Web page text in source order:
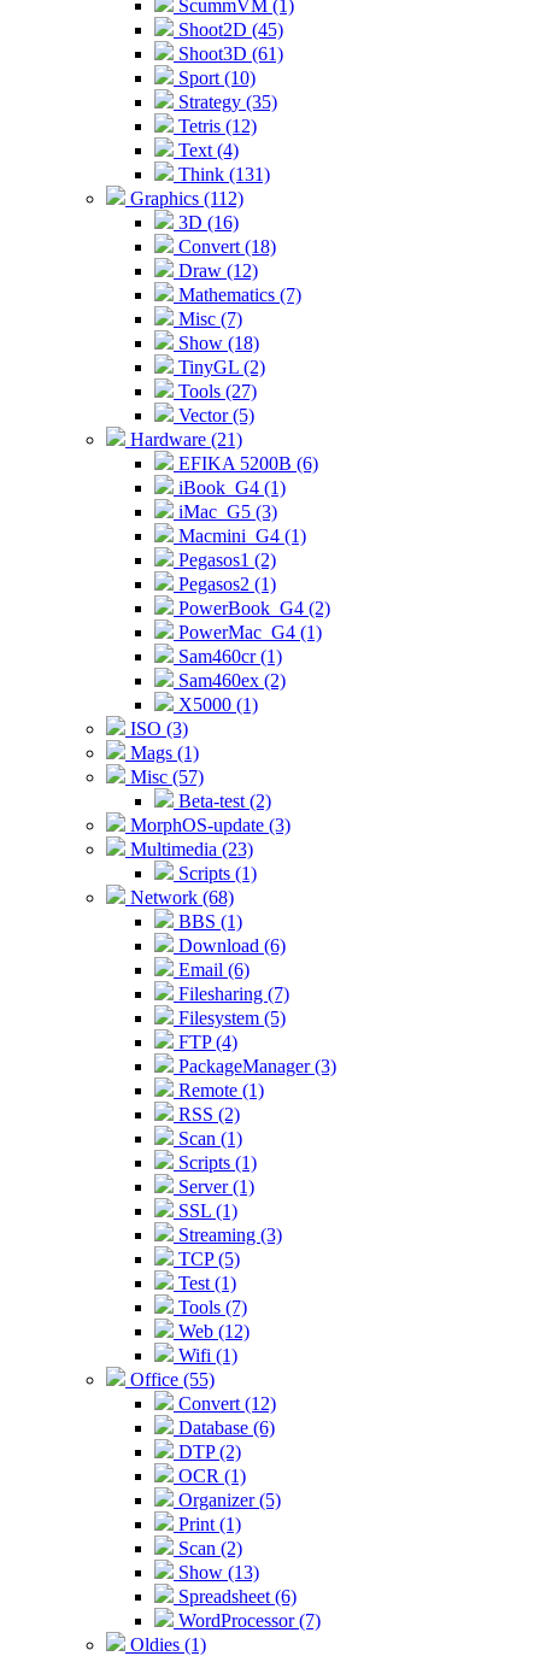
ScummVM (1)
Shoot2D (45)
Shoot3D (61)
Sport (10)
Strategy (35)
Tetris (12)
Text (4)
Think (131)
Graphics (112)
3D (16)
Convert (18)
Draw (12)
Mathematics (7)
Misc (7)
Show (18)
TinyGL (2)
Tools (27)
Vector (5)
Hardware (21)
EFIKA 5200B (6)
iBook_G4 (1)
iMac_G5 (3)
Macmini_G4 (1)
Pegasos1 (2)
Pegasos2 (1)
PowerBook_G4 (2)
PowerMac_G4 (1)
Sam460cr (1)
Sam460ex (2)
X5000 (1)
ISO (3)
Mags (1)
Misc (57)
Beta-test (2)
MorphOS-update (3)
Multimedia (23)
Scripts (1)
Network (68)
BBS (1)
Download (6)
Email (6)
Filesharing (7)
Filesystem (5)
FTP (4)
PackageManager (3)
Remote (1)
RSS (2)
Scan (1)
Scripts (1)
Server (1)
SSL (1)
Streaming (3)
TCP (5)
Test (1)
Tools (7)
Web (12)
Wifi (1)
Office (55)
Convert (12)
Database (6)
DTP (2)
OCR (1)
Organizer (5)
Print (1)
Scan (2)
Show (13)
Spreadsheet (6)
WordProcessor (7)
Oldies (1)